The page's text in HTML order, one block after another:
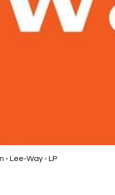
- Lee-Way - LP